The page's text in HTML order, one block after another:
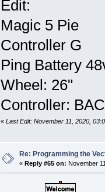
Edit:
Magic 5 Pie
Controller G
Ping Battery
Wheel: 26"
Controller:
« Last Edit: November 11, 2020,
Re: Programming the
« Reply #65 on: November